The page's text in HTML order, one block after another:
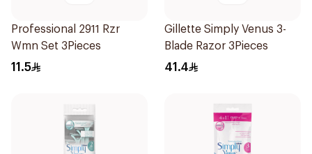
Professional 2911 Rzr
Wmn Set 3Pieces
11.5
Gillette Simply Venus 3-
Blade Razor 3Pieces
41.4